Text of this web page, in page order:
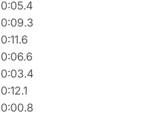
0:05.4
0:09.3
0:11.6
0:06.6
0:03.4
0:12.1
0:00.8